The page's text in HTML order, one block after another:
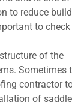
to reduce
to
of the
Sometimes
contractor
of